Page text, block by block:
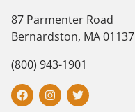
87 Parmenter Road
Bernardston, MA 01137
(800) 943-1901